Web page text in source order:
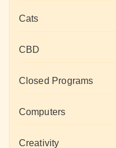
Cats
CBD
Closed Programs
Computers
Creativity